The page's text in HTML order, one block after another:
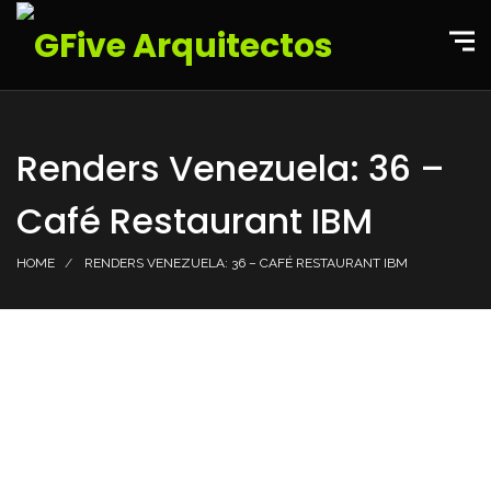
Renders Venezuela: 36 –
Café Restaurant IBM
HOME RENDERS VENEZUELA: 36 – CAFÉ RESTAURANT IBM